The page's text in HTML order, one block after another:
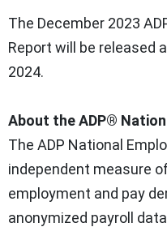
The December 2023
Report will be released
2024.
About theADP®
The ADP National
independent measure
employment and pay
anonymized payroll